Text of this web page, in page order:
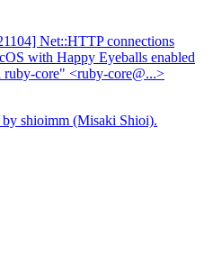
Net::HTTP connections
with Happy Eyeballs enabled
core" <ruby-core@...>
by shioimm (Misaki Shioi).